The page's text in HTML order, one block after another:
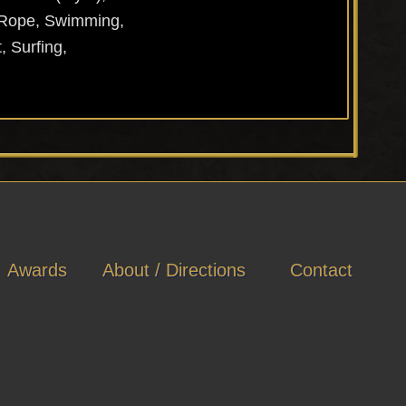
Swimming,
Surfing,
Awards About / Directions Contact